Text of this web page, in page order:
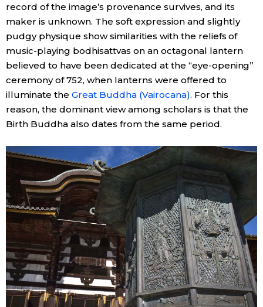
record of the image’s provenance survives, and its
maker is unknown. The soft expression and slightly
pudgy physique show similarities with the reliefs of
music-playing bodhisattvas on an octagonal lantern
believed to have been dedicated at the “eye-opening”
ceremony of 752, when lanterns were offered to
illuminate the Great Buddha (Vairocana). For this
reason, the dominant view among scholars is that the
Birth Buddha also dates from the same period.